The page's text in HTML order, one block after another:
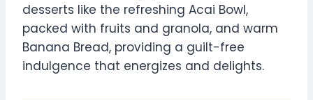
desserts like the refreshing Acai Bowl,
packed with fruits and granola, and warm
Banana Bread, providing a guilt-free
indulgence that energizes and delights.